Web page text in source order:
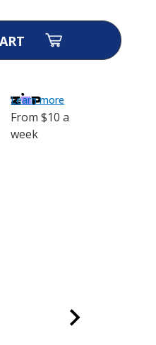
From $10 a
week
Learn more